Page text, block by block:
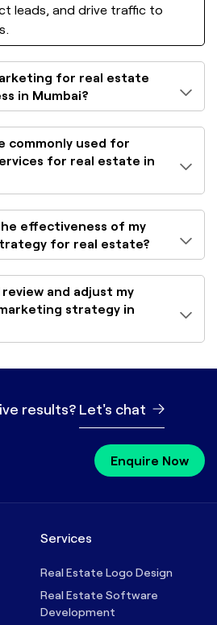
leads, and drive traffic to
for real estate
in Mumbai?
commonly used for
for real estate in
effectiveness of my
for real estate?
and adjust my
strategy in
results? Let's chat
Enquire Now
Services
Real Estate Logo Design
Real Estate Software
Development